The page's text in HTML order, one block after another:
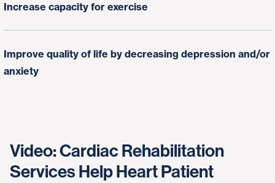
Increase capacity for exercise
Improve quality of life by decreasing depression and/or
anxiety
Video: Cardiac Rehabilitation
Services Help Heart Patient